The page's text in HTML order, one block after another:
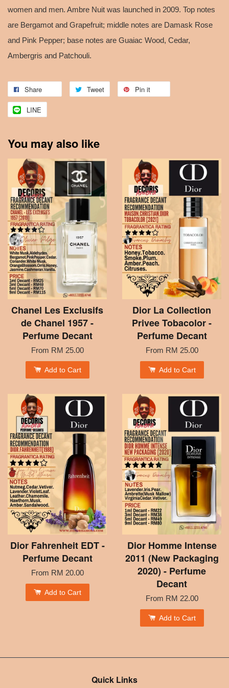
women and men. Ambre Nuit was launched in 2009. Top notes
are Bergamot and Grapefruit; middle notes are Damask Rose
and Pink Pepper; base notes are Guaiac Wood, Cedar,
Ambergris and Patchouli.
Share Tweet Pin it
LINE
You may also like
Chanel Les Exclusifs
de Chanel 1957 -
Perfume Decant
From RM 25.00
Add to Cart
Dior La Collection
Privee Tobacolor -
Perfume Decant
From RM 25.00
Add to Cart
Dior Fahrenheit EDT -
Perfume Decant
From RM 20.00
Add to Cart
Dior Homme Intense
2011 (New Packaging
2020) - Perfume
Decant
From RM 22.00
Add to Cart
Quick Links